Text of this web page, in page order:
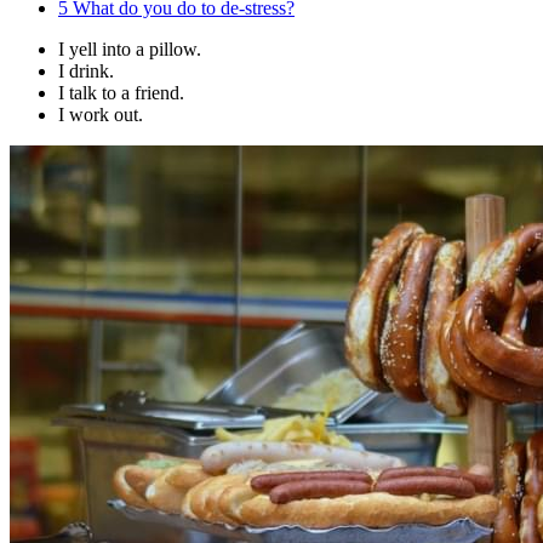
5 What do you do to de-stress?
I yell into a pillow.
I drink.
I talk to a friend.
I work out.